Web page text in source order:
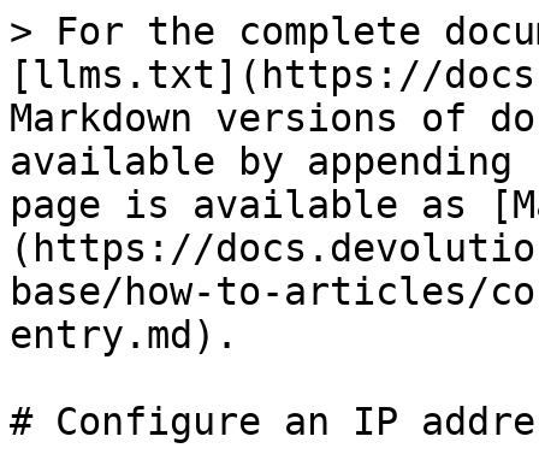
> For the complete
[llms.txt](https://
Markdown versions of
available by
page is available as
(https://
base/how-to-articles/
entry.md).
# Configure an IP